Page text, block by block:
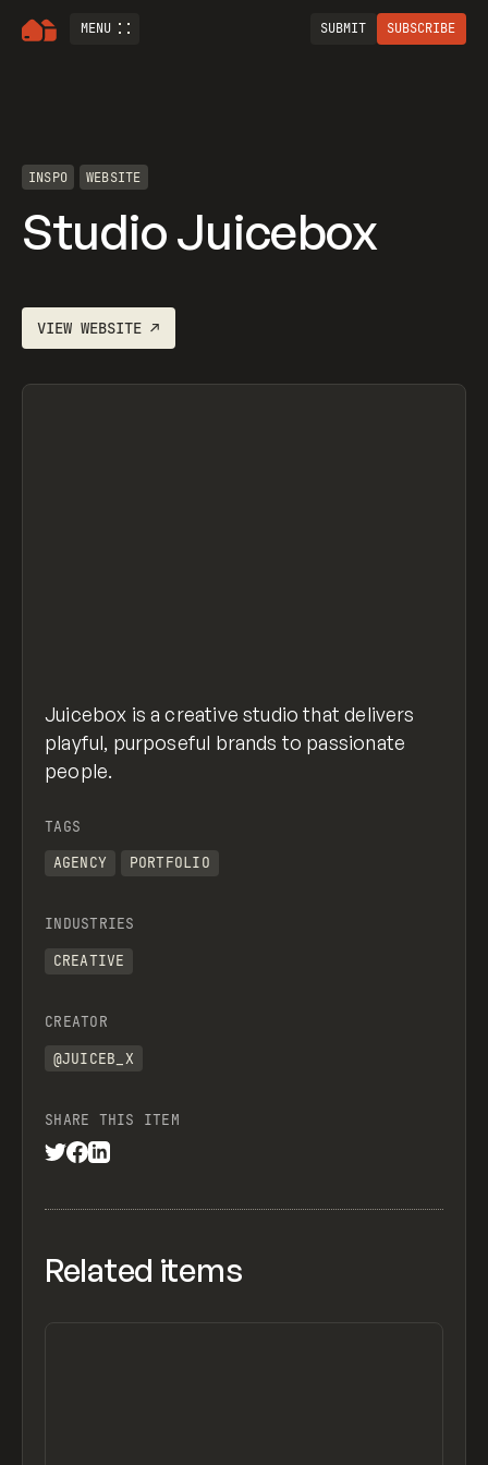
MENU SUBMIT SUBSCRIBE
INSPO WEBSITE
Studio Juicebox
VIEWWEBSITE ↗
Juicebox is a creative studio that delivers
playful, purposeful brands to passionate
people.
TAGS
AGENCY
PORTFOLIO
INDUSTRIES
CREATIVE
CREATOR
@JUICEB_X
SHARE THIS ITEM
Related items